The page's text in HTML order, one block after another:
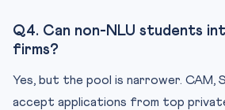
Q4. Can non-NLU students
firms?
Yes, but the pool is narrower. CAM,
accept applications from top